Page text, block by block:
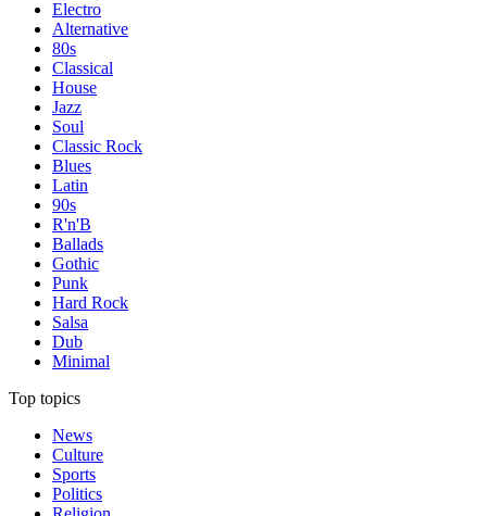
Electro
Alternative
80s
Classical
House
Jazz
Soul
Classic Rock
Blues
Latin
90s
R'n'B
Ballads
Gothic
Punk
Hard Rock
Salsa
Dub
Minimal
Top topics
News
Culture
Sports
Politics